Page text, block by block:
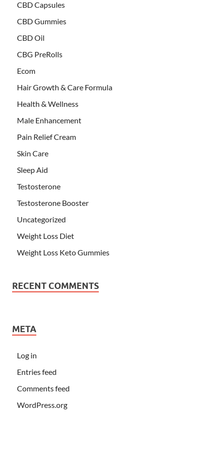
CBD Capsules
CBD Gummies
CBD Oil
CBG PreRolls
Ecom
Hair Growth & Care Formula
Health & Wellness
Male Enhancement
Pain Relief Cream
Skin Care
Sleep Aid
Testosterone
Testosterone Booster
Uncategorized
Weight Loss Diet
Weight Loss Keto Gummies
RECENT COMMENTS
META
Log in
Entries feed
Comments feed
WordPress.org